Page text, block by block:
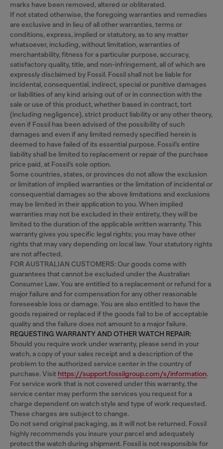
marks have been removed, altered or obliterated.
If not stated otherwise, the foregoing warranties and remedies
are exclusive and in lieu of all other warranties, terms or
conditions, express, implied or statutory, as to any matter
whatsoever, including, without limitation, warranties of
merchantability, fitness for a particular purpose, accuracy,
satisfactory quality, title, and non-infringement, all of which are
expressly disclaimed by Fossil. Fossil shall not be liable for
incidental, consequential, indirect, special or punitive damages
or liabilities of any kind arising out of or in connection with the
sale or use of this product, whether based in contract, tort
(including negligence), strict product liability or any other theory,
even if Fossil has been advised of the possibility of such
damages and even if any limited remedy specified herein is
deemed to have failed of its essential purpose. Fossil’s entire
liability shall be limited to replacement or repair of the purchase
price paid, at Fossil’s sole option.
Some countries, states, or provinces do not allow the exclusion
or limitation of implied warranties or the limitation of incidental or
consequential damages so the above limitations and exclusions
may be limited in their application to you. When implied
warranties may not be excluded in their entirety, they will be
limited to the duration of the applicable written warranty. This
warranty gives you specific legal rights; you may have other
rights that may vary depending on local law. Your statutory rights
are not affected.
FOR AUSTRALIAN CUSTOMERS: Our goods come with
guarantees that cannot be excluded under the Australian
Consumer Law. You are entitled to a replacement or refund for a
major failure and for compensation for any other reasonable
foreseeable loss or damage. You are also entitled to have the
goods repaired or replaced if the goods fail to be of acceptable
quality and the failure does not amount to a major failure.
REQUESTING WARRANTY AND OTHER WATCH REPAIR:
Should you require work under warranty, please send in your
watch, a copy of your sales receipt and a description of the
problem to the authorized service center in the country of
purchase. Visit https://support.fossilgroup.com/s/information.
For service work that is not covered under this warranty, the
service center may perform the services you request for a
charge dependent on watch style and type of work requested.
These charges are subject to change.
Do not send original packaging, as it will not be returned. Fossil
highly recommends you insure your parcel and adequately
protect the watch during shipment. Fossil is not responsible for